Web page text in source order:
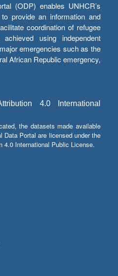
(ODP) enables UNHCR’s
provide an information and
coordination of refugee
using independent
emergencies such as the
African Republic emergency,
4.0 International
the datasets made available
Data Portal are licensed under the
4.0 International Public License.